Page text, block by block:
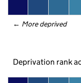
← More deprived
Deprivation rank